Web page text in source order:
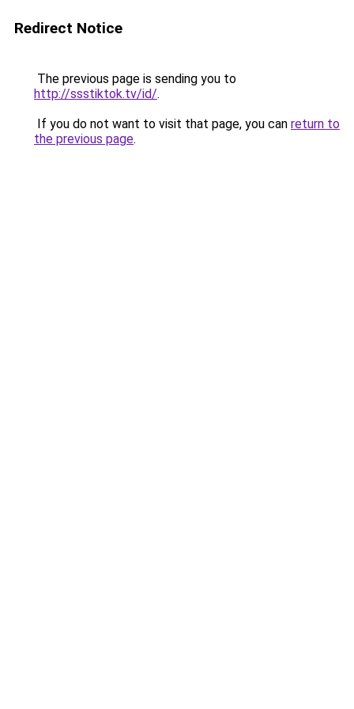
Redirect Notice
The previous page is sending you to
http://ssstiktok.tv/id/.
If you do not want to visit that page, you can return to
the previous page.